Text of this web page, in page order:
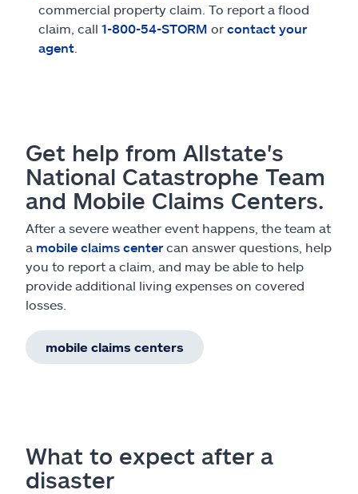
commercial property claim. To report a flood
claim, call 1-800-54-STORM or contact your
agent
Get help from Allstate's
National Catastrophe Team
and Mobile Claims Centers.
After a severe weather event happens, the team at
a mobile claims centercan answer questions, help
you to report a claim, and may be able to help
provide additional living expenses on covered
losses.
mobile claims centers
What to expect after a
disaster